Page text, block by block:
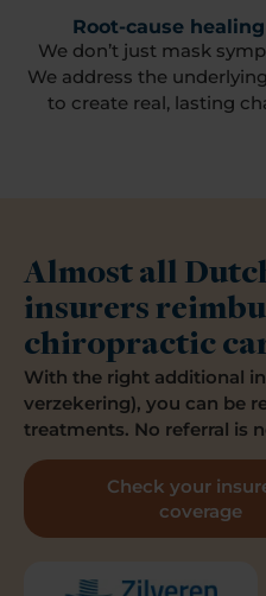
Root-cause healing
We don’t just mask
We address the
to create real, lasting
Almost all
insurers
chiropractic
With the right additional
verzekering), you can be
treatments. No referral is
Check your
coverage